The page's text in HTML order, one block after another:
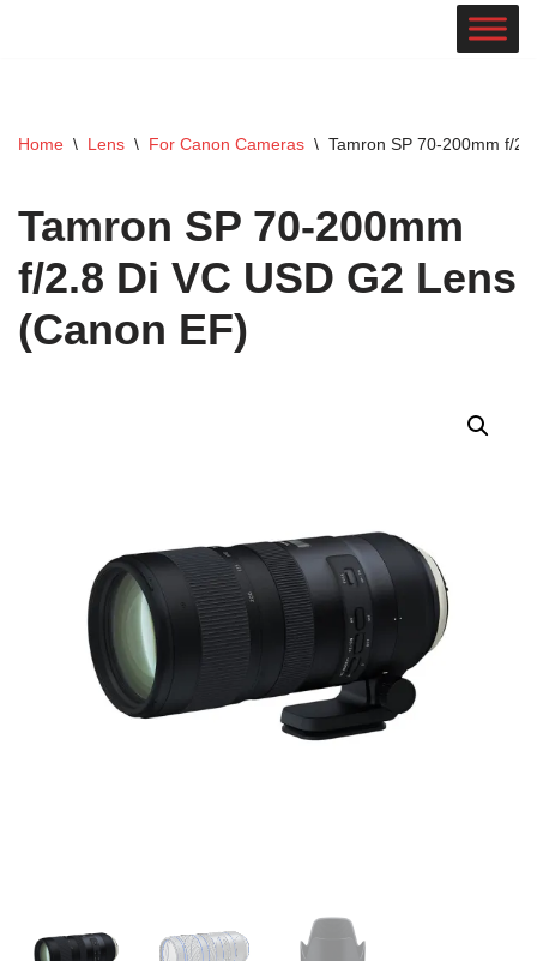
Home \ Lens \ For Canon Cameras \ Tamron SP 70-200mm f/
Tamron SP 70-200mm
f/2.8 Di VC USD G2 Lens
(Canon EF)